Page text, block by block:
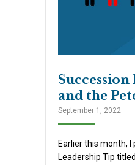
and the
September 1, 2022
Earlier this month, I
Leadership Tip